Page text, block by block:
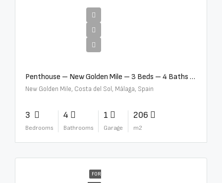
Penthouse – New Golden Mile – 3 Beds – 4 Baths – R5362954
New Golden Mile, Costa del Sol, Málaga, Spain
3
Bedrooms
4
Bathrooms
1
Garage
206
m2
FOR